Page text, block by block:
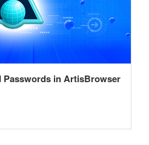
Passwords in ArtisBrowser